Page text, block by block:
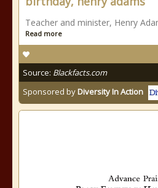
Teacher and minister, Henry
Read more
Source: Blackfacts.com
Sponsored byDiversity In Action